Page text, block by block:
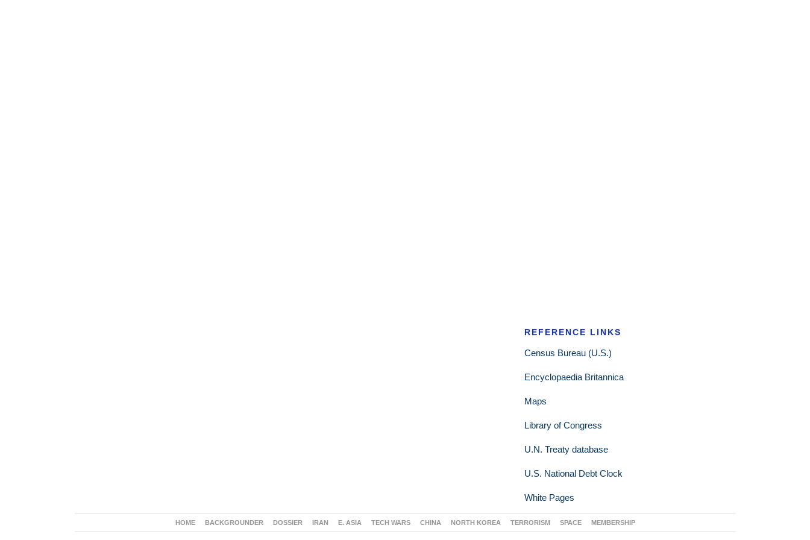
REFERENCE LINKS
Census Bureau (U.S.)
Encyclopaedia Britannica
Maps
Library of Congress
U.N. Treaty database
U.S. National Debt Clock
White Pages
HOME BACKGROUNDER DOSSIER IRAN E. ASIA TECH WARS CHINA NORTH KOREA TERRORISM SPACE MEMBERSHIP